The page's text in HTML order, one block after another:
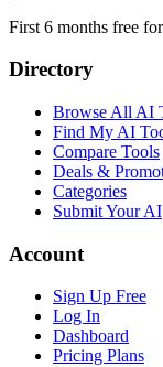
First 6 months free
Directory
Browse All AI
Find My AI
Compare Tools
Deals &
Categories
Submit Your AI
Account
Sign Up Free
Log In
Dashboard
Pricing Plans